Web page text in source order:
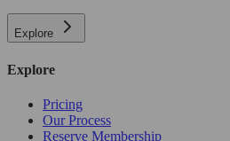
Explore
Explore
Pricing
Our Process
Reserve Membership